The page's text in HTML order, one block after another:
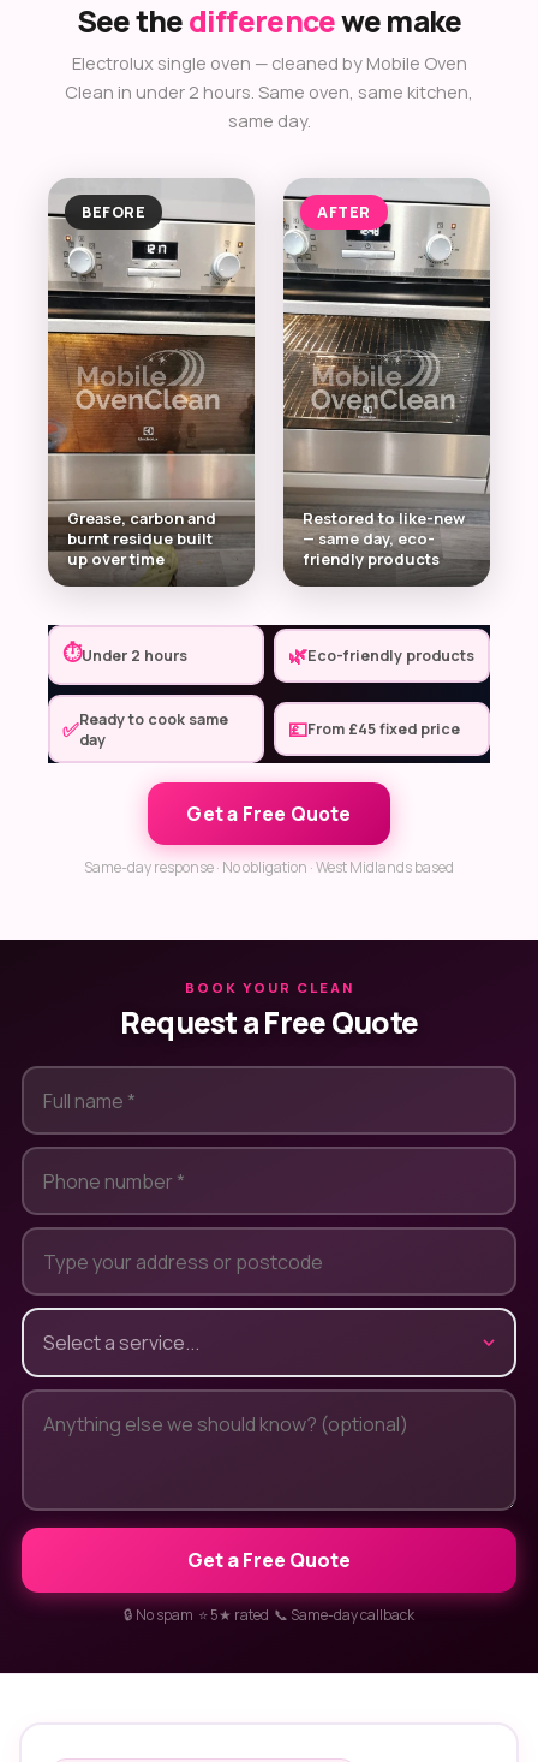
See thedifferencewe make
Electrolux single oven — cleaned by Mobile Oven
Clean in under 2 hours. Same oven, same kitchen,
same day.
BEFORE
Grease, carbon and
burnt residue built
up over time
AFTER
Restored to like-new
— same day, eco-
friendly products
⏱Under 2 hours 🌿Eco-friendly products
✅Ready to cook same
day
💷From £45 fixed price
Get a Free Quote
Same-day response · No obligation · West Midlands based
BOOK YOUR CLEAN
Request a Free Quote
Get a Free Quote
🔒 No spam ⭐ 5★ rated 📞 Same-day callback